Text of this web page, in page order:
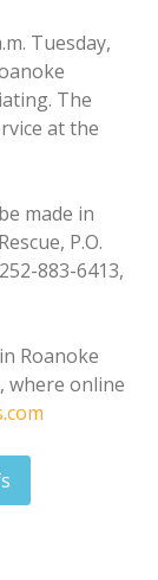
Tuesday,
The
at the
made in
P.O.
883-6413,
Roanoke
where online